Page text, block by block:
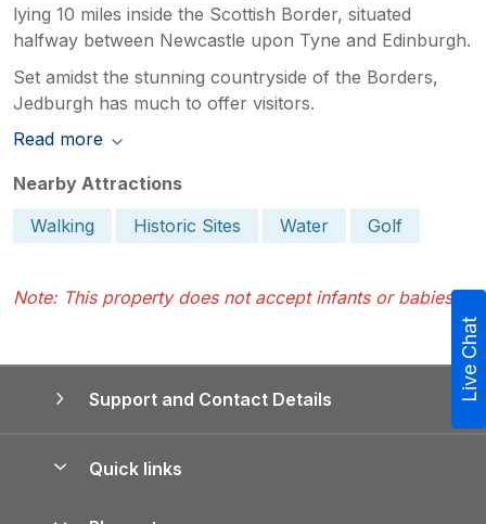
lying 10 miles inside the Scottish Border, situated
halfway between Newcastle upon Tyne and Edinburgh.
Set amidst the stunning countryside of the Borders,
Jedburgh has much to offer visitors.
Read more
Nearby Attractions
Walking
Historic Sites Water Golf
Note: This property does not accept infants or babies.
Support and Contact Details
Quick links
Live Chat